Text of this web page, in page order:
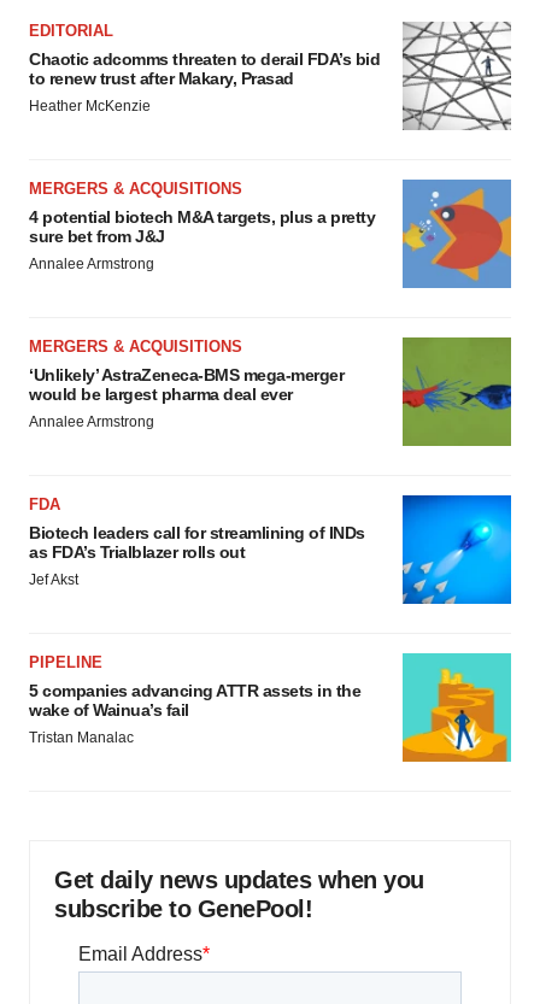
EDITORIAL
Chaotic adcomms threaten to derail FDA’s bid
to renew trust after Makary, Prasad
Heather McKenzie
MERGERS & ACQUISITIONS
4 potential biotech M&A targets, plus a pretty
sure bet from J&J
Annalee Armstrong
MERGERS & ACQUISITIONS
‘Unlikely’ AstraZeneca-BMS mega-merger
would be largest pharma deal ever
Annalee Armstrong
FDA
Biotech leaders call for streamlining of INDs
as FDA’s Trialblazer rolls out
Jef Akst
PIPELINE
5 companies advancing ATTR assets in the
wake of Wainua’s fail
Tristan Manalac
Get daily news updates when you
subscribe to GenePool!